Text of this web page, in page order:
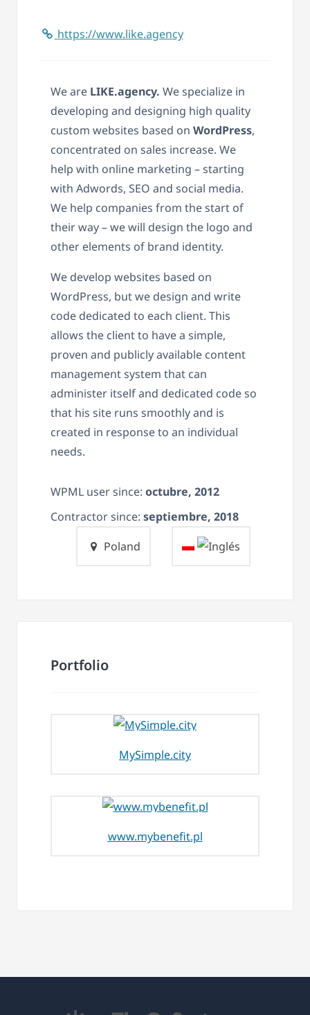
https://www.like.agency
We are LIKE.agency. We specialize in
developing and designing high quality
custom websites based on WordPress,
concentrated on sales increase. We
help with online marketing – starting
with Adwords, SEO and social media.
We help companies from the start of
their way – we will design the logo and
other elements of brand identity.
We develop websites based on
WordPress, but we design and write
code dedicated to each client. This
allows the client to have a simple,
proven and publicly available content
management system that can
administer itself and dedicated code so
that his site runs smoothly and is
created in response to an individual
needs.
WPML user since: octubre, 2012
Contractor since: septiembre, 2018
Poland
Portfolio
MySimple.city
www.mybenefit.pl